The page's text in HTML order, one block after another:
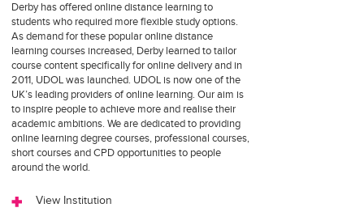
Derby has offered online distance learning to
students who required more flexible study options.
As demand for these popular online distance
learning courses increased, Derby learned to tailor
course content specifically for online delivery and in
2011, UDOL was launched. UDOL is now one of the
UK’s leading providers of online learning. Our aim is
to inspire people to achieve more and realise their
academic ambitions. We are dedicated to providing
online learning degree courses, professional courses,
short courses and CPD opportunities to people
around the world.
View Institution